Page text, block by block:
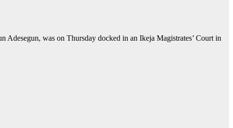
was on Thursday docked in an Ikeja Magistrates’ Court in